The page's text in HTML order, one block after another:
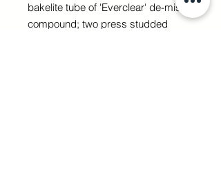
bakelite tube of 'Everclear' de-mist
compound; two press studded